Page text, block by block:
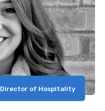
Director of Hospitality